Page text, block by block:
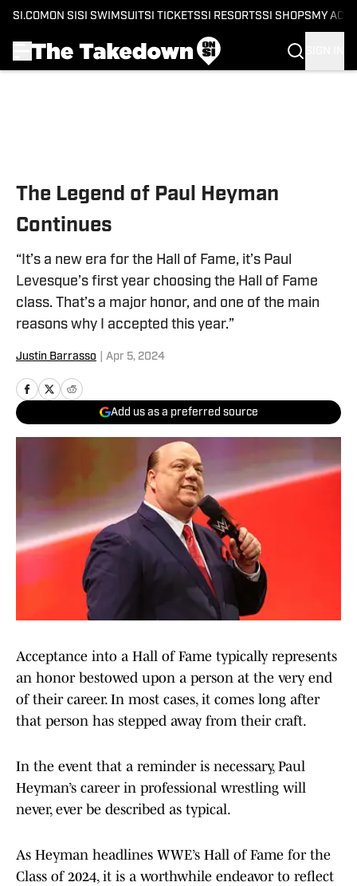
SI.COM ON SI SI SWIMSUITSI TICKETSSI RESORTSSI SHOPS MY
The Legend of Paul Heyman
Continues
“It’s a new era for the Hall of Fame, it’s Paul
Levesque’s first year choosing the Hall of Fame
class. That’s a major honor, and one of the main
reasons why I accepted this year.”
Justin Barrasso Apr 5, 2024
Add us as a preferred source
Acceptance into a Hall of Fame typically represents
an honor bestowed upon a person at the very end
of their career. In most cases, it comes long after
that person has stepped away from their craft.
In the event that a reminder is necessary, Paul
Heyman’s career in professional wrestling will
never, ever be described as typical.
As Heyman headlines WWE’s Hall of Fame for the
Class of 2024, it is a worthwhile endeavor to reflect